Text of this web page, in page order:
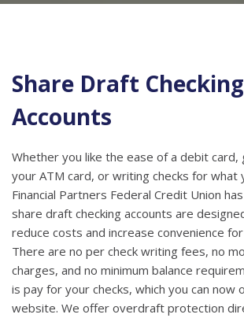
Share Draft Checking
Accounts
Whether you like the ease of a debit card,
your ATM card, or writing checks for what
Financial Partners Federal Credit Union
share draft checking accounts are
reduce costs and increase convenience
There are no per check writing fees, no
charges, and no minimum balance
is pay for your checks, which you can now
website. We offer overdraft protection